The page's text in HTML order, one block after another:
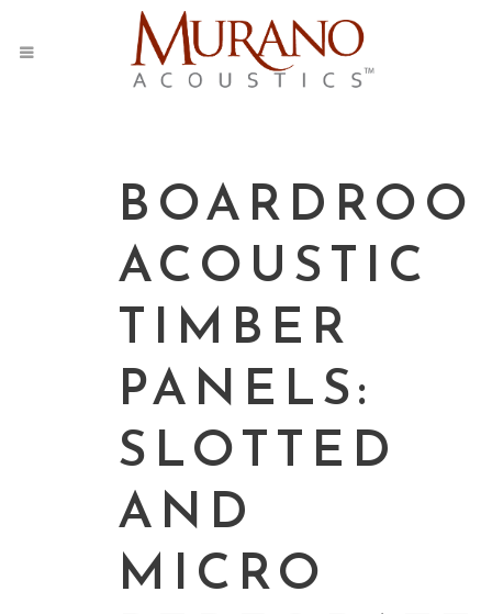
ACOUSTIC
TIMBER
PANELS:
SLOTTED
AND
MICRO